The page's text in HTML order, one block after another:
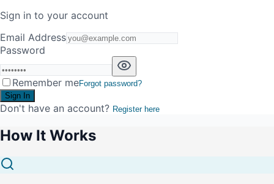
Sign in to your account
Email Address
Password
Remember meForgot password?
Sign In
Don't have an account? Register here
How It Works